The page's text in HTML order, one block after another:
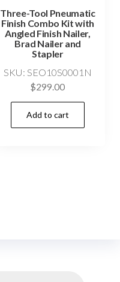
Three-Tool Pneumatic
Finish Combo Kit with
Angled Finish Nailer,
Brad Nailer and
Stapler
SKU: SEO10S0001N
$299.00
Add to cart